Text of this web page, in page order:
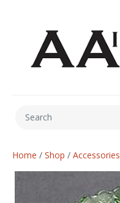
Home / Shop / Accessories